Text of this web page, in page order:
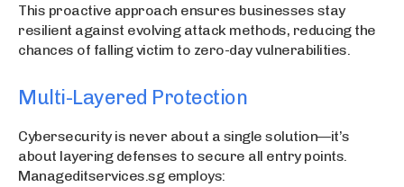
This proactive approach ensures businesses stay
resilient against evolving attack methods, reducing the
chances of falling victim to zero-day vulnerabilities.
Multi-Layered Protection
Cybersecurity is never about a single solution—it’s
about layering defenses to secure all entry points.
Manageditservices.sg employs: